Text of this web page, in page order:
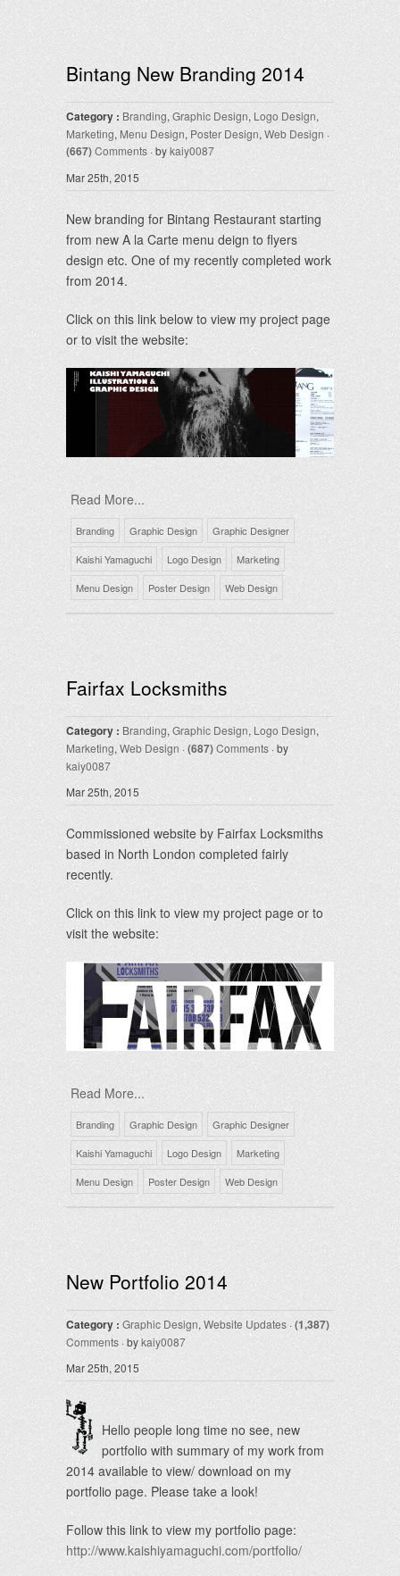
Bintang New Branding 2014
Category : Branding, Graphic Design, Logo Design,
Marketing, Menu Design, Poster Design,Web Design ·
(667)Comments · bykaiy0087
Mar 25th, 2015
New branding for Bintang Restaurant starting
from new A la Carte menu deign to flyers
design etc. One of my recently completed work
from 2014.
Click on this link below to view my project page
or to visit the website:
Read More...
Branding Graphic Design
Graphic Designer
Kaishi Yamaguchi
Logo Design
Marketing
Menu Design
Poster Design Web Design
Fairfax Locksmiths
Category : Branding, Graphic Design, Logo Design,
Marketing, Web Design·(687)Comments · by
kaiy0087
Mar 25th, 2015
Commissioned website by Fairfax Locksmiths
based in North London completed fairly
recently.
Click on this link to view my project page or to
visit the website:
Read More...
Branding Graphic Design
Graphic Designer
Kaishi Yamaguchi
Logo Design
Marketing
Menu Design
Poster Design Web Design
New Portfolio 2014
Category : Graphic Design, Website Updates ·(1,387)
Comments · bykaiy0087
Mar 25th, 2015
Hello people long time no see, new
portfolio with summary of my work from
2014 available to view/ download on my
portfolio page. Please take a look!
Follow this link to view my portfolio page:
http://www.kaishiyamaguchi.com/portfolio/